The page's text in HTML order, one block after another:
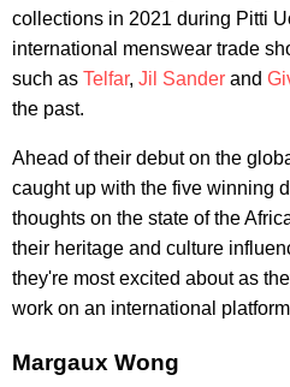
collections in 2021 during Pitti
international menswear trade
such as Telfar, Jil Sander and
the past.
Ahead of their debut on the
caught up with the five winning
thoughts on the state of the
their heritage and culture
they're most excited about as
work on an international
Margaux Wong